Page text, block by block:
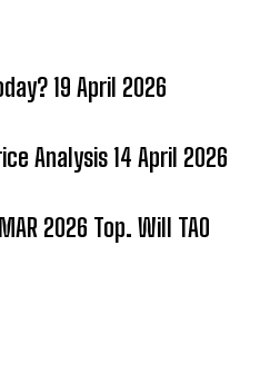
19 April 2026
Analysis 14 April 2026
2026 Top. Will TAO